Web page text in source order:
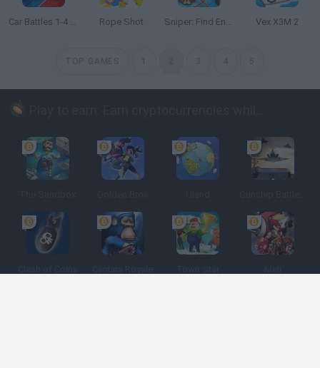
Car Battles 1-4 Players Rope Shot Sniper: Find Enemies! Vex X3M 2